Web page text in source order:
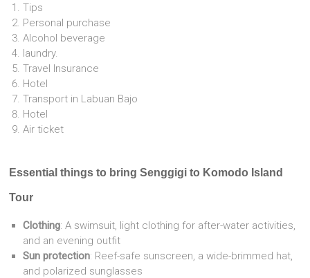
Tips
Personal purchase
Alcohol beverage
laundry.
Travel Insurance
Hotel
Transport in Labuan Bajo
Hotel
Air ticket
Essential things to bring Senggigi to Komodo Island
Tour
Clothing: A swimsuit, light clothing for after-water activities,
and an evening outfit
Sun protection: Reef-safe sunscreen, a wide-brimmed hat,
and polarized sunglasses